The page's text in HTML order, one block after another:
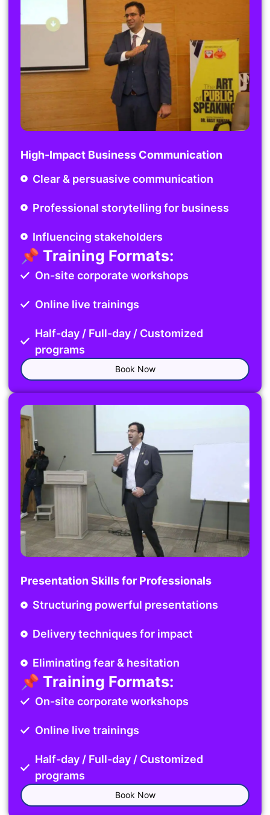
High-Impact Business Communication
Clear & persuasive communication
Professional storytelling for business
Influencing stakeholders
📌 Training Formats:
On-site corporate workshops
Online live trainings
Half-day / Full-day / Customized
programs
Book Now
Presentation Skills for Professionals
Structuring powerful presentations
Delivery techniques for impact
Eliminating fear & hesitation
📌 Training Formats:
On-site corporate workshops
Online live trainings
Half-day / Full-day / Customized
programs
Book Now